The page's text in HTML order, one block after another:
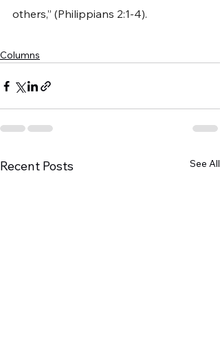
others,” (Philippians 2:1-4).
Columns
Recent Posts See All